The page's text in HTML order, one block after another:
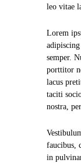
leo vitae
Lorem
semper.
porttitor
lacus
taciti
nostra,
faucibus,
in